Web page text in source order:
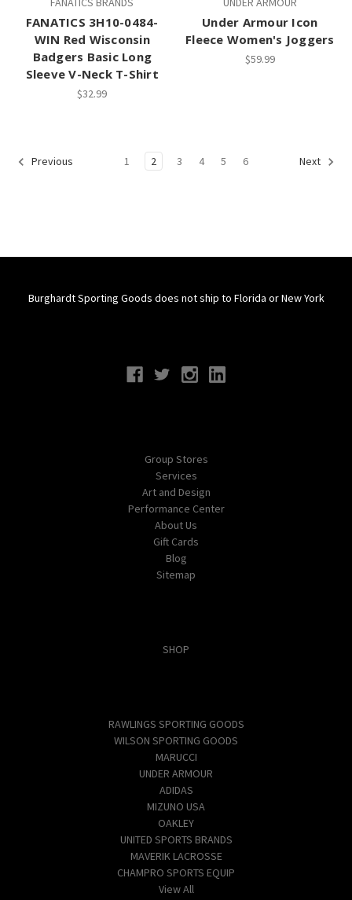
FANATICS 3H10-0484-
WIN Red Wisconsin
Badgers Basic Long
Sleeve V-Neck T-Shirt
$32.99
Under Armour Icon
Fleece Women's Joggers
$59.99
Previous 1 2 3 4 5 6 Next
Burghardt Sporting Goods does not ship to Florida or New York
Group Stores
Services
Art and Design
Performance Center
About Us
Gift Cards
Blog
Sitemap
SHOP
RAWLINGS SPORTING GOODS
WILSON SPORTING GOODS
MARUCCI
UNDER ARMOUR
ADIDAS
MIZUNO USA
OAKLEY
UNITED SPORTS BRANDS
MAVERIK LACROSSE
CHAMPRO SPORTS EQUIP
View All